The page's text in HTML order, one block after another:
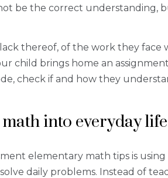
be the correct understanding,
thereof, of the work they face
child brings home an
check if and how they
into everyday life
elementary math tips is
daily problems. Instead of